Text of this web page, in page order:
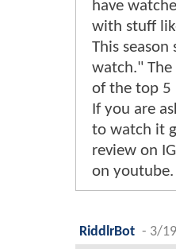
have
with stuff
This season
watch."
of the top 5
If you are
to watch it
review on
on youtube.
RiddlrBot - 3/